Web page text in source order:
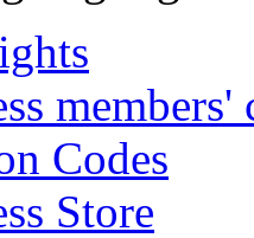
Codes
Store